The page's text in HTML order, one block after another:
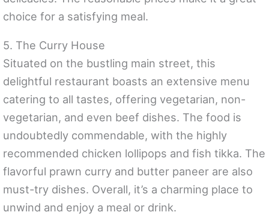
choice for a satisfying meal.
5. The Curry House
Situated on the bustling main street, this
delightful restaurant boasts an extensive menu
catering to all tastes, offering vegetarian, non-
vegetarian, and even beef dishes. The food is
undoubtedly commendable, with the highly
recommended chicken lollipops and fish tikka. The
flavorful prawn curry and butter paneer are also
must-try dishes. Overall, it’s a charming place to
unwind and enjoy a meal or drink.